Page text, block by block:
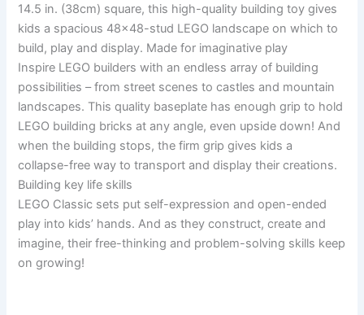
14.5 in. (38cm) square, this high-quality building toy gives
kids a spacious 48×48-stud LEGO landscape on which to
build, play and display. Made for imaginative play
Inspire LEGO builders with an endless array of building
possibilities – from street scenes to castles and mountain
landscapes. This quality baseplate has enough grip to hold
LEGO building bricks at any angle, even upside down! And
when the building stops, the firm grip gives kids a
collapse-free way to transport and display their creations.
Building key life skills
LEGO Classic sets put self-expression and open-ended
play into kids’ hands. And as they construct, create and
imagine, their free-thinking and problem-solving skills keep
on growing!